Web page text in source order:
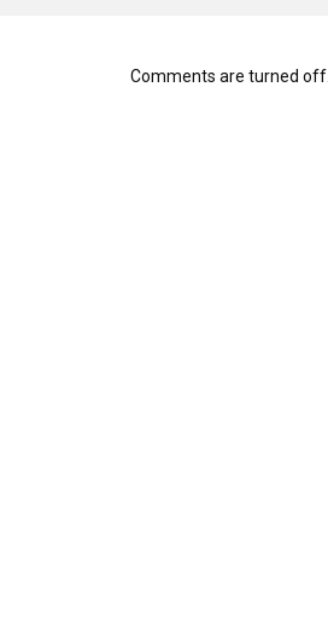
Comments are turned off.